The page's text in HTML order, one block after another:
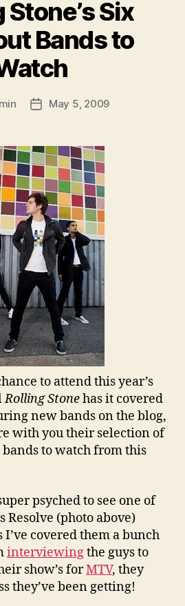
Stone’s Six
Bands to
PostMay 5, 2009
to attend this year’s
Rolling Stonehas it covered
new bands on the blog,
with you their selection of
to watch from this
psyched to see one of
Resolve (photo above)
I’ve covered them a bunch
interviewingthe guys to
show’s forMTV, they
they’ve been getting!